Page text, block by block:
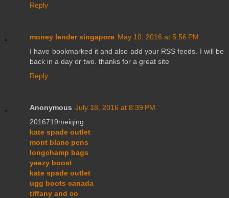
Reply
money lender singapore May 10, 2016 at 5:56 PM
I have bookmarked it and also add your RSS feeds. I will be
back in a day or two. thanks for a great site
Reply
Anonymous July 18, 2016 at 8:39 PM
2016719meiqing
kate spade outlet
mont blanc pens
longchamp bags
yeezy boost
kate spade outlet
ugg boots canada
tiffany and co